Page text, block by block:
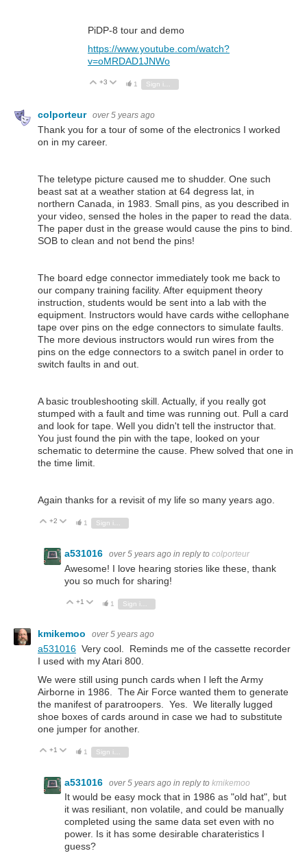
PiDP-8 tour and demo
https://www.youtube.com/watch?
v=oMRDAD1JNWo
Vote Up
+3 Vote Down
1 Sign in to reply
colporteur over 5 years ago
Thank you for a tour of some of the electronics I worked
on in my career.
The teletype picture caused me to shudder. One such
beast sat at a weather station at 64 degress lat, in
northern Canada, in 1983. Small pins, as you described in
your video, sensed the holes in the paper to read the data.
The paper dust in the grease would cause the pins to bind.
SOB to clean and not bend the pins!
The board edge connector immediately took me back to
our company training facility. After equipment theory
instruction, students would be sent into a lab with the
equipment. Instructors would have cards withe cellophane
tape over pins on the edge connectors to simulate faults.
The more devious instructors would run wires from the
pins on the edge connectors to a switch panel in order to
switch faults in and out.
A basic troubleshooting skill. Actually, if you really got
stumped with a fault and time was running out. Pull a card
and look for tape. Well you didn't tell the instructor that.
You just found the pin with the tape, looked on your
schematic to determine the cause. Phew solved that one in
the time limit.
Again thanks for a revisit of my life so many years ago.
Vote Up
+2 Vote Down
1 Sign in to reply
a531016 over 5 years ago in reply to colporteur
Awesome! I love hearing stories like these, thank
you so much for sharing!
Vote Up
+1 Vote Down
1
kmikemoo over 5 years ago
a531016 Very cool. Reminds me of the cassette recorder
I used with my Atari 800.
We were still using punch cards when I left the Army
Airborne in 1986. The Air Force wanted them to generate
the manifest of paratroopers. Yes. We literally lugged
shoe boxes of cards around in case we had to substitute
one jumper for another.
Vote Up
+1 Vote Down
1
a531016 over 5 years ago in reply to kmikemoo
It would be easy mock that in 1986 as "old hat", but
it was resiliant, non volatile, and could be manually
completed using the same data set even with no
power. Is it has some desirable charateristics I
guess?